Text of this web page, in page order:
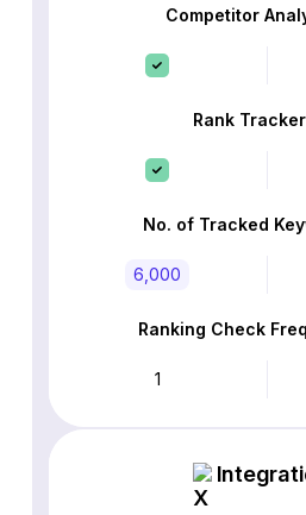
Competitor
Rank Tracker
No. of Tracked
6,000
Ranking Check
1